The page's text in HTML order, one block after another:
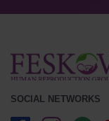
SOCIAL NETWORKS